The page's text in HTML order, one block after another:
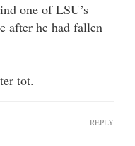
one of LSU’s
after he had fallen
tot.
REPLY